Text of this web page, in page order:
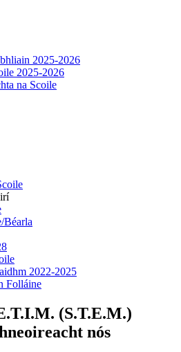
2025-2026
2025-2026
na Scoile
Béarla
2022-2025
Folláine
(S.T.E.M.)
nós